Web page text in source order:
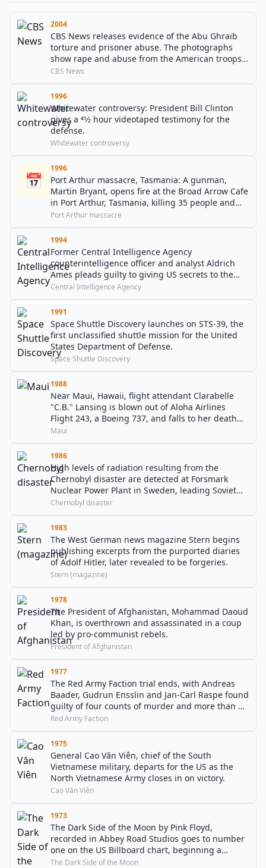
2004
CBS News releases evidence of the Abu Ghraib
torture and prisoner abuse. The photographs
show rape and abuse from the American troops
over Iraqi detainees.
CBS News
1996
Whitewater controversy: President Bill Clinton
gives a 41⁄2 hour videotaped testimony for the
defense.
Whitewater controversy
📅
1996
Port Arthur massacre, Tasmania: A gunman,
Martin Bryant, opens fire at the Broad Arrow Cafe
in Port Arthur, Tasmania, killing 35 people and
wounding 23 others.
Port Arthur massacre
1994
Former Central Intelligence Agency
counterintelligence officer and analyst Aldrich
Ames pleads guilty to giving US secrets to the
Soviet Union and later Russia.
Central Intelligence Agency
1991
Space Shuttle Discovery launches on STS-39, the
first unclassified shuttle mission for the United
States Department of Defense.
Space Shuttle Discovery
1988
Near Maui, Hawaii, flight attendant Clarabelle
"C.B." Lansing is blown out of Aloha Airlines
Flight 243, a Boeing 737, and falls to her death
when part of the plane's fuselage rips open in
Maui
1986
High levels of radiation resulting from the
Chernobyl disaster are detected at Forsmark
Nuclear Power Plant in Sweden, leading Soviet
authorities to publicly announce the accident.
Chernobyl disaster
1983
The West German news magazine Stern begins
publishing excerpts from the purported diaries
of Adolf Hitler, later revealed to be forgeries.
Stern (magazine)
1978
The President of Afghanistan, Mohammad Daoud
Khan, is overthrown and assassinated in a coup
led by pro-communist rebels.
President of Afghanistan
1977
The Red Army Faction trial ends, with Andreas
Baader, Gudrun Ensslin and Jan-Carl Raspe found
guilty of four counts of murder and more than 30
counts of attempted murder.
Red Army Faction
1975
General Cao Văn Viên, chief of the South
Vietnamese military, departs for the US as the
North Vietnamese Army closes in on victory.
Cao Văn Viên
1973
The Dark Side of the Moon by Pink Floyd,
recorded in Abbey Road Studios goes to number
one on the US Billboard chart, beginning a
record-breaking 741-week chart run.
The Dark Side of the Moon